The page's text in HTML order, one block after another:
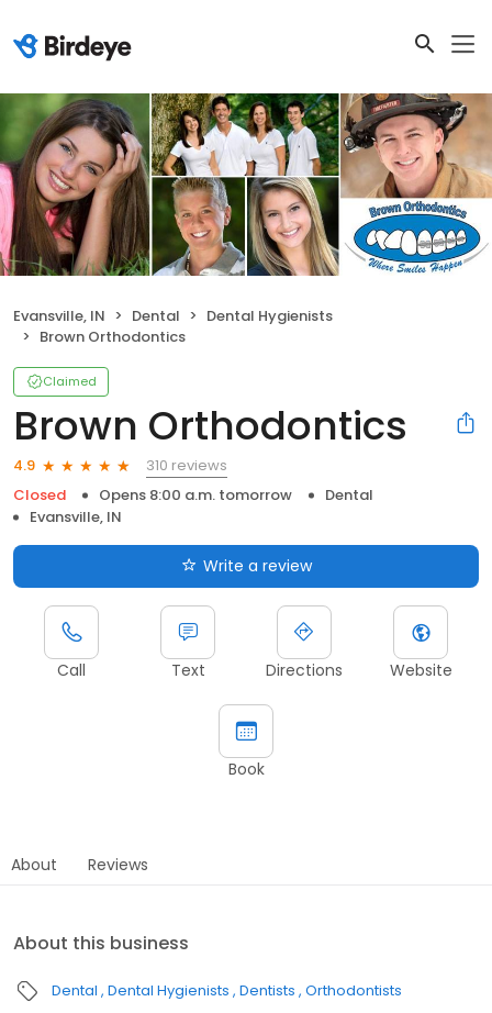
Evansville, IN Dental
Dental Hygienists
Brown Orthodontics
Claimed
Brown Orthodontics
4.9
310 reviews
Closed
Opens 8:00 a.m. tomorrow
Dental
Evansville, IN
Write a review
Call Text Directions Website
Book
About Reviews
About this business
Dental Dental Hygienists Dentists Orthodontists